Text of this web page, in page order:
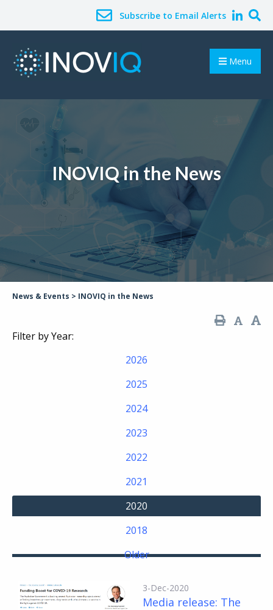
Subscribe to Email Alerts
Menu
INOVIQ in the News
News & Events > INOVIQ in the News
Filter by Year:
2026
2025
2024
2023
2022
2021
2020
2018
Older
3-Dec-2020
Media release: The